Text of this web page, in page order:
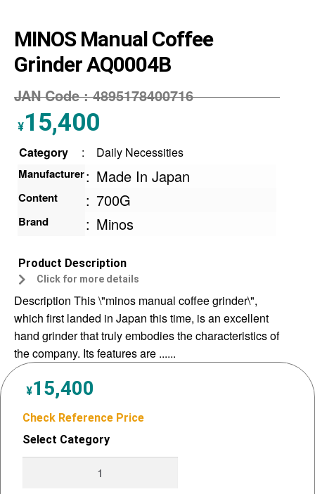
MINOS Manual Coffee
Grinder AQ0004B
JAN Code :4895178400716
¥15,400
Category : Daily Necessities
Manufacturer: Made In Japan
Content : 700G
Brand : Minos
Product Description
Click for more details
Description This \"minos manual coffee grinder\",
which first landed in Japan this time, is an excellent
hand grinder that truly embodies the characteristics of
the company. Its features are ......
¥15,400
Check Reference Price
Select Category